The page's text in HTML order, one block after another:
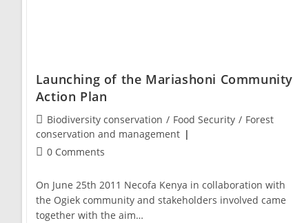
Launching of the Mariashoni Community
Action Plan
Biodiversity conservation / Food Security / Forest
conservation and management
0 Comments
On June 25th 2011 Necofa Kenya in collaboration with
the Ogiek community and stakeholders involved came
together with the aim…